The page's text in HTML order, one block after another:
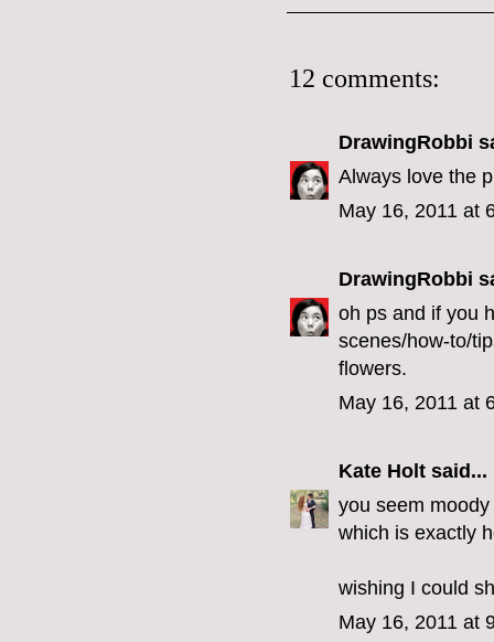
12 comments:
DrawingRobbi
Always love the
May 16, 2011 at
DrawingRobbi
oh ps and if you
scenes/how-to/
flowers.
May 16, 2011 at
Kate Holt said...
you seem
which is exactly
wishing I could
May 16, 2011 at